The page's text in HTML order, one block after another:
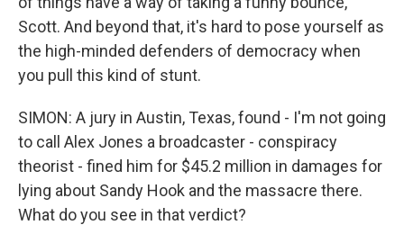
Scott. And beyond that, it's hard to pose yourself as
the high-minded defenders of democracy when
you pull this kind of stunt.
SIMON: A jury in Austin, Texas, found - I'm not going
to call Alex Jones a broadcaster - conspiracy
theorist - fined him for $45.2 million in damages for
lying about Sandy Hook and the massacre there.
What do you see in that verdict?